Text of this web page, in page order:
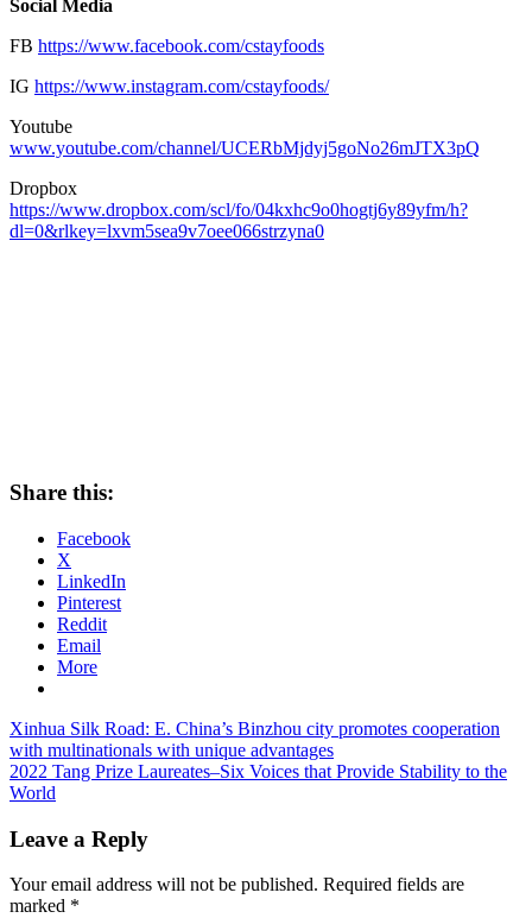
Social Media
FB https://www.facebook.com/cstayfoods
IG https://www.instagram.com/cstayfoods/
Youtube
www.youtube.com/channel/UCERbMjdyj5goNo26mJTX3pQ
Dropbox
https://www.dropbox.com/scl/fo/04kxhc9o0hogtj6y89yfm/h?
dl=0&rlkey=lxvm5sea9v7oee066strzyna0
Share this:
Facebook
X
LinkedIn
Pinterest
Reddit
Email
More
Post
navigation
Previous
Post:
Xinhua Silk Road: E. China’s Binzhou city promotes cooperation
with multinationals with unique advantages
Next
Post:
2022 Tang Prize Laureates–Six Voices that Provide Stability to the
World
Leave a Reply
Your email address will not be published. Required fields are
marked *